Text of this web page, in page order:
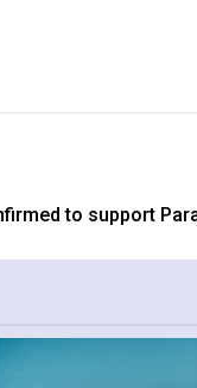
to support